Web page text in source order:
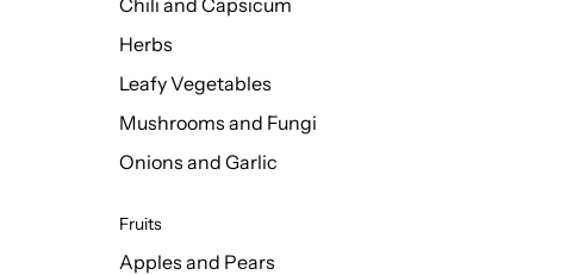
Chili and Capsicum
Herbs
Leafy Vegetables
Mushrooms and Fungi
Onions and Garlic
Fruits
Apples and Pears